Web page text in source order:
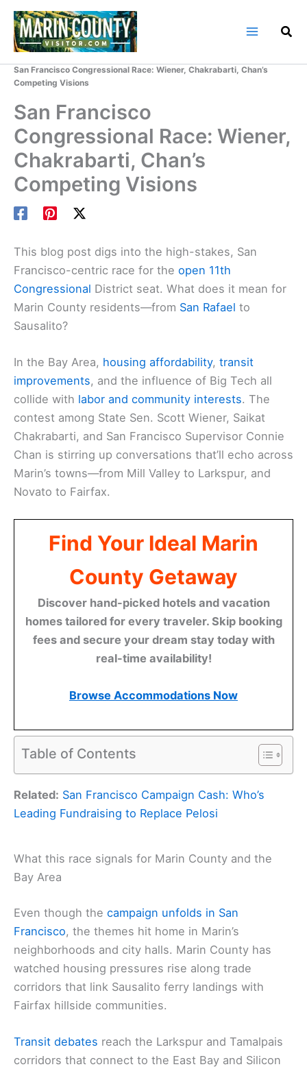
Skip
content
San Francisco Congressional Race: Wiener, Chakrabarti, Chan’s
Competing Visions
San Francisco
Congressional Race: Wiener,
Chakrabarti, Chan’s
Competing Visions
This blog post digs into the high-stakes, San
Francisco-centric race for the open 11th
Congressional District seat. What does it mean for
Marin County residents—from San Rafael to
Sausalito?
In the Bay Area, housing affordability, transit
improvements, and the influence of Big Tech all
collide with labor and community interests. The
contest among State Sen. Scott Wiener, Saikat
Chakrabarti, and San Francisco Supervisor Connie
Chan is stirring up conversations that’ll echo across
Marin’s towns—from Mill Valley to Larkspur, and
Novato to Fairfax.
Find Your Ideal Marin
County Getaway
Discover hand-picked hotels and vacation
homes tailored for every traveler. Skip booking
fees and secure your dream stay today with
real-time availability!
Browse Accommodations Now
Table of Contents
Related: San Francisco Campaign Cash: Who’s
Leading Fundraising to Replace Pelosi
What this race signals for Marin County and the
Bay Area
Even though the campaign unfolds in San
Francisco, the themes hit home in Marin’s
neighborhoods and city halls. Marin County has
watched housing pressures rise along trade
corridors that link Sausalito ferry landings with
Fairfax hillside communities.
Transit debates reach the Larkspur and Tamalpais
corridors that connect to the East Bay and Silicon